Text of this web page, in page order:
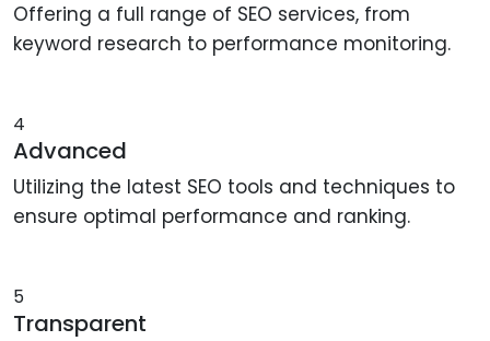
Offering a full range of SEO services, from
keyword research to performance monitoring.
4
Advanced
Utilizing the latest SEO tools and techniques to
ensure optimal performance and ranking.
5
Transparent